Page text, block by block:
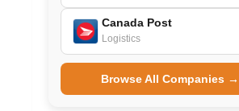
Canada Post
Logistics
Browse All Companies →